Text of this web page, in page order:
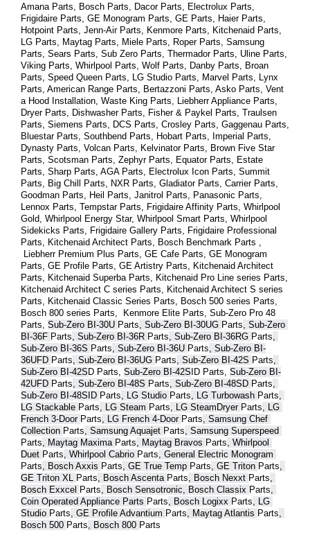
Amana Parts, Bosch Parts, Dacor Parts, Electrolux Parts,
Frigidaire Parts, GE Monogram Parts, GE Parts, Haier Parts,
Hotpoint Parts, Jenn-Air Parts, Kenmore Parts, Kitchenaid Parts,
LG Parts, Maytag Parts, Miele Parts, Roper Parts, Samsung
Parts, Sears Parts, Sub Zero Parts, Thermador Parts, Uline Parts,
Viking Parts, Whirlpool Parts, Wolf Parts, Danby Parts, Broan
Parts, Speed Queen Parts, LG Studio Parts, Marvel Parts, Lynx
Parts, American Range Parts, Bertazzoni Parts, Asko Parts, Vent
a Hood Installation, Waste King Parts, Liebherr Appliance Parts,
Dryer Parts, Dishwasher Parts, Fisher & Paykel Parts, Traulsen
Parts, Siemens Parts, DCS Parts, Crosley Parts, Gaggenau Parts,
Bluestar Parts, Southbend Parts, Hobart Parts, Imperial Parts,
Dynasty Parts, Volcan Parts, Kelvinator Parts, Brown Five Star
Parts, Scotsman Parts, Zephyr Parts, Equator Parts, Estate
Parts, Sharp Parts, AGA Parts, Electrolux Icon Parts, Summit
Parts, Big Chill Parts, NXR Parts, Gladiator Parts, Carrier Parts,
Goodman Parts, Heil Parts, Janitrol Parts, Panasonic Parts,
Lennox Parts, Tempstar Parts, Frigidaire Affinity Parts, Whirlpool
Gold, Whirlpool Energy Star, Whirlpool Smart Parts , Whirlpool
Sidekicks Parts , Frigidaire Gallery Parts
Parts , Kitchenaid Architect Parts , Bosch Benchmark Parts
Liebherr Premium Plus Parts , GE Cafe Parts
Parts , GE Profile Parts , GE Artistry Parts
Parts , Kitchenaid Superba Parts , Kitchenaid Pro Line series Parts
Kitchenaid Architect C series Parts
Parts , Kitchenaid Classic Series Parts , Bosch 500 series Parts
Bosch 800 series Parts ,  Kenmore Elite Parts
Parts Sub-Zero BI-30U Parts , Sub-Zero BI-30UG Parts , Sub-Zero
BI-36F Parts , Sub-Zero BI-36R Parts , Sub-Zero BI-36RG Parts
Sub-Zero BI-36S Parts , Sub-Zero BI-36U Parts , Sub-Zero BI-
36UFD Parts , Sub-Zero BI-36UG Parts , Sub-Zero BI-42S Parts
Sub-Zero BI-42S D Parts Sub-Zero BI-42S ID Parts Sub-Zero BI-
42UFD Parts , Sub-Zero BI-48S Parts , Sub-Zero BI-48SD Parts
Sub-Zero BI-48SID Parts , LG Studio Parts , LG Turbowash Parts
LG Stackable Parts , LG Steam Parts , LG SteamDryer Parts , LG
French 3-Door Parts , LG French 4-Door Parts , Samsung Chef
Collection Parts , Samsung Aquajet Parts
Parts , Maytag Maxima Parts , Maytag Bravos Parts , Whirlpool
Duet Parts , Whirlpool Cabrio Parts
Parts , Bosch Axxis Parts , GE True Temp Parts , GE Triton Parts
GE Triton XL
Parts , Bosch Ascenta Parts , Bosch Nexxt Parts
Bosch Exxcel Parts , Bosch Sensotronic, Bosch Classix Parts
Coin Operated Appliance Parts Parts , Bosch Logixx Parts , LG
Studio Parts , GE Profile Advantium Parts , Maytag Atlantis Parts
Bosch 500 Parts , Bosch 800 Parts